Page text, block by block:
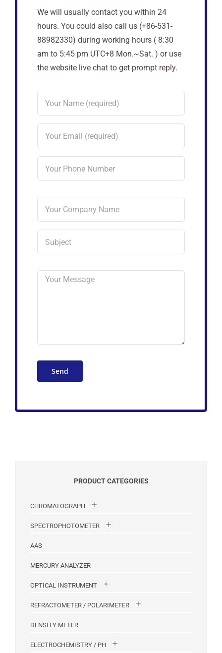
We will usually contact you within 24
hours. You could also call us (+86-531-
88982330) during working hours ( 8:30
am to 5:45 pm UTC+8 Mon.~Sat. ) or use
the website live chat to get prompt reply.
PRODUCT CATEGORIES
CHROMATOGRAPH
SPECTROPHOTOMETER
AAS
MERCURY ANALYZER
OPTICAL INSTRUMENT
REFRACTOMETER / POLARIMETER
DENSITY METER
ELECTROCHEMISTRY / PH